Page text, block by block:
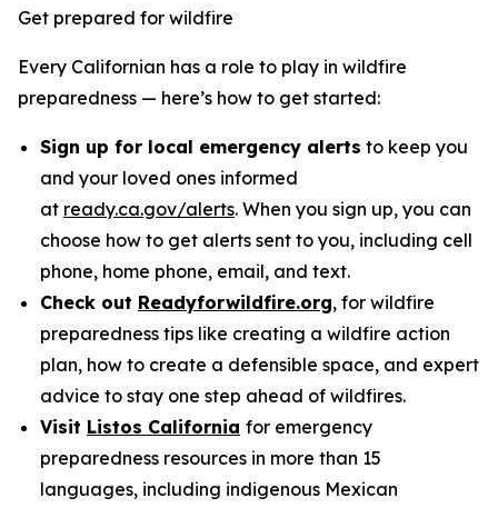
Get prepared for wildfire
Every Californian has a role to play in wildfire
preparedness — here’s how to get started:
Sign up for local emergency alerts to keep you
and your loved ones informed
at ready.ca.gov/alerts. When you sign up, you can
choose how to get alerts sent to you, including cell
phone, home phone, email, and text.
Check out Readyforwildfire.org, for wildfire
preparedness tips like creating a wildfire action
plan, how to create a defensible space, and expert
advice to stay one step ahead of wildfires.
Visit Listos California for emergency
preparedness resources in more than 15
languages, including indigenous Mexican